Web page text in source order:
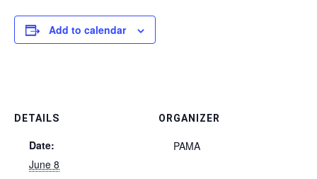
Add to calendar
DETAILS
Date:
June 8
ORGANIZER
PAMA